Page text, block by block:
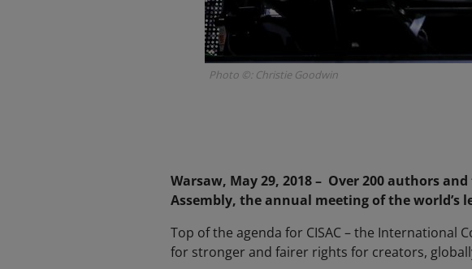
Photo ©: Christie Goodwin
Warsaw, May 29, 2018 – Over 200 authors
Assembly, the annual meeting of the world’s
Top of the agenda for CISAC – the International
for stronger and fairer rights for creators,